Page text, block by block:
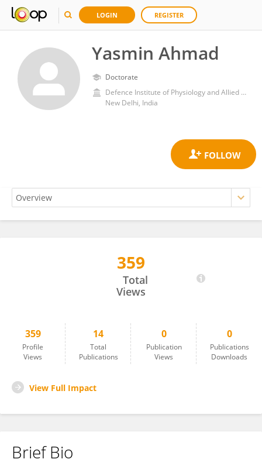
LOGIN REGISTER
Yasmin Ahmad
Doctorate
Defence Institute of Physiology and Allied Sciences (DRDO)
New Delhi, India
359
Total
Views
359
Profile
Views
14
Total
Publications
0
Publication
Views
0
Publications
Downloads
View Full Impact
Brief Bio